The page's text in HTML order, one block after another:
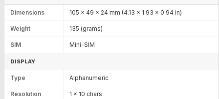
Dimensions 105 x 49 x 24 mm (4.13 x 1.93 x 0.94 in)
Weight 135 (grams)
SIM Mini-SIM
DISPLAY
Type Alphanumeric
Resolution 1 x 10 chars